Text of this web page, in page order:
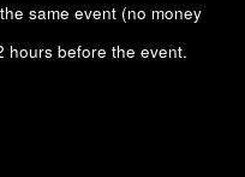
same event (no money
hours before the event.